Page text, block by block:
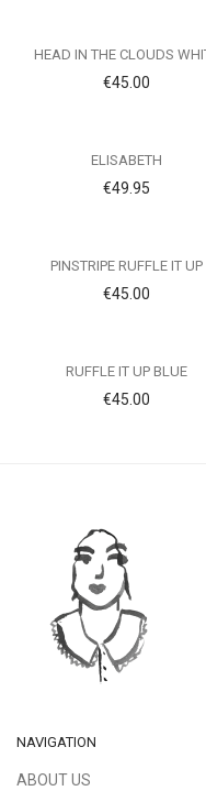
HEAD IN THE CLOUDS
€45.00
ELISABETH
€49.95
PINSTRIPE RUFFLE IT UP
€45.00
RUFFLE IT UP BLUE
€45.00
NAVIGATION
ABOUT US